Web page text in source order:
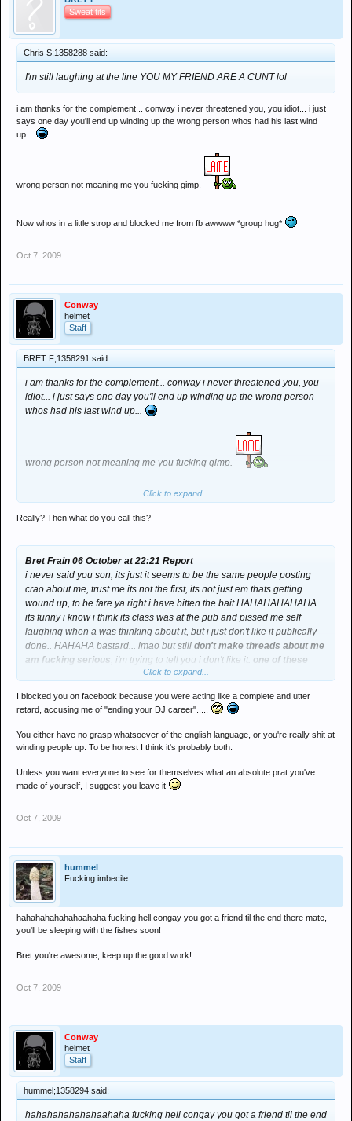
Sweat tits
Chris S;1358288 said:
I'm still laughing at the line YOU MY FRIEND ARE A CUNT lol
i am thanks for the complement... conway i never threatened you, you idiot... i just
says one day you'll end up winding up the wrong person whos had his last wind
up...
wrong person not meaning me you fucking gimp.
Now whos in a little strop and blocked me from fb awwww *group hug*
Oct 7, 2009
Conway
helmet
Staff
BRET F;1358291 said:
i am thanks for the complement... conway i never threatened you, you
idiot... i just says one day you'll end up winding up the wrong person
whos had his last wind up...
wrong person not meaning me you fucking gimp.
Now whos in a little strop and blocked me from fb awwww *group hug*
Click to expand...
Really? Then what do you call this?
Bret Frain 06 October at 22:21 Report
i never said you son, its just it seems to be the same people posting
crao about me, trust me its not the first, its not just em thats getting
wound up, to be fare ya right i have bitten the bait HAHAHAHAHAHA
its funny i know i think its class was at the pub and pissed me self
laughing when a was thinking about it, but i just don't like it publically
done.. HAHAHA bastard... lmao but still don't make threads about me
am fucking serious , i'm trying to tell you i don't like it. one of these
days you'll pick on the wrong person and it won't be the thread thats
be careful who you piss off.. i'm a cool guy whos fine with it, but
seriously, with threads like that its a matter of time before you piss off a
guy whos had his last ever wind up
Click to expand...
I blocked you on facebook because you were acting like a complete and utter
retard, accusing me of "ending your DJ career".....
You either have no grasp whatsoever of the english language, or you're really shit at
winding people up. To be honest I think it's probably both.
Unless you want everyone to see for themselves what an absolute prat you've
made of yourself, I suggest you leave it
Oct 7, 2009
hummel
Fucking imbecile
hahahahahahahaahaha fucking hell congay you got a friend til the end there mate,
you'll be sleeping with the fishes soon!
Bret you're awesome, keep up the good work!
Oct 7, 2009
Conway
helmet
Staff
hummel;1358294 said:
hahahahahahahaahaha fucking hell congay you got a friend til the end